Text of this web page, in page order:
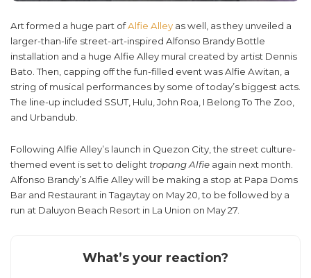
Art formed a huge part ofAlfie Alley as well, as they unveiled a
larger-than-life street-art-inspired Alfonso Brandy Bottle
installation and a huge Alfie Alley mural created by artist Dennis
Bato. Then, capping off the fun-filled event was Alfie Awitan, a
string of musical performances by some of today’s biggest acts.
The line-up included SSUT, Hulu, John Roa, I Belong To The Zoo,
and Urbandub.
Following Alfie Alley’s launch in Quezon City, the street culture-
themed event is set to delight tropang Alfie again next month.
Alfonso Brandy’s Alfie Alley will be making a stop at Papa Doms
Bar and Restaurant in Tagaytay on May 20, to be followed by a
run at Daluyon Beach Resort in La Union on May 27.
What’s your reaction?